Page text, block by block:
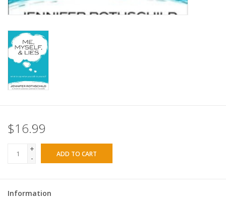
$16.99
+
-
ADD TO CART
Information